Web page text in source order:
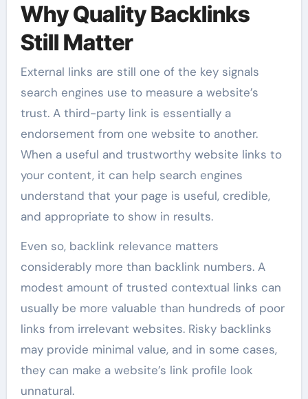
Why Quality Backlinks
Still Matter
External links are still one of the key signals
search engines use to measure a website’s
trust. A third-party link is essentially a
endorsement from one website to another.
When a useful and trustworthy website links to
your content, it can help search engines
understand that your page is useful, credible,
and appropriate to show in results.
Even so, backlink relevance matters
considerably more than backlink numbers. A
modest amount of trusted contextual links can
usually be more valuable than hundreds of poor
links from irrelevant websites. Risky backlinks
may provide minimal value, and in some cases,
they can make a website’s link profile look
unnatural.